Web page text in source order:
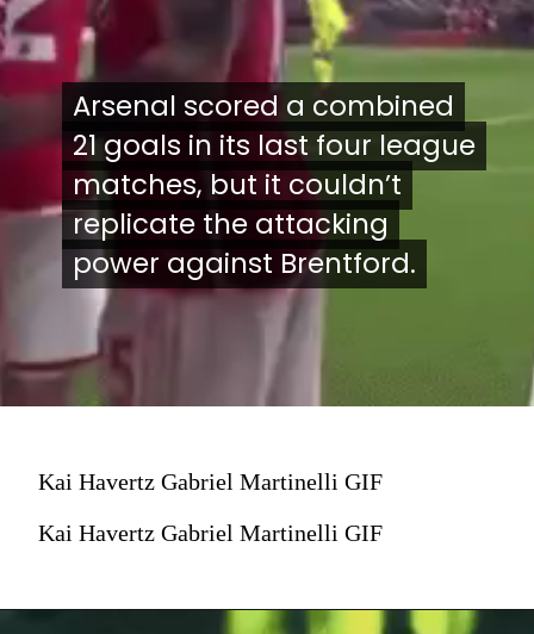
Arsenal scored a combined
21 goals in its last four league
matches, but it couldn’t
replicate the attacking
power against Brentford.
Arsenal scored a combined
21 goals in its last four league
matches, but it couldn’t
replicate the attacking
power against Brentford.
Kai Havertz Gabriel Martinelli GIF
Kai Havertz Gabriel Martinelli GIF